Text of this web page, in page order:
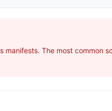
manifests. The most